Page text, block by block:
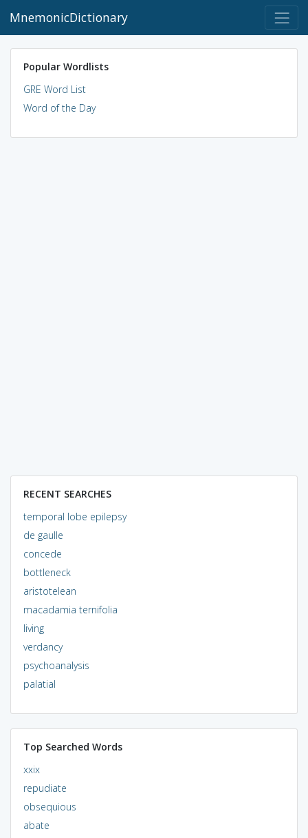
MnemonicDictionary
Popular Wordlists
GRE Word List
Word of the Day
RECENT SEARCHES
temporal lobe epilepsy
de gaulle
concede
bottleneck
aristotelean
macadamia ternifolia
living
verdancy
psychoanalysis
palatial
Top Searched Words
xxix
repudiate
obsequious
abate